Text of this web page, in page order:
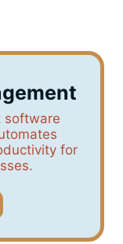
software
for